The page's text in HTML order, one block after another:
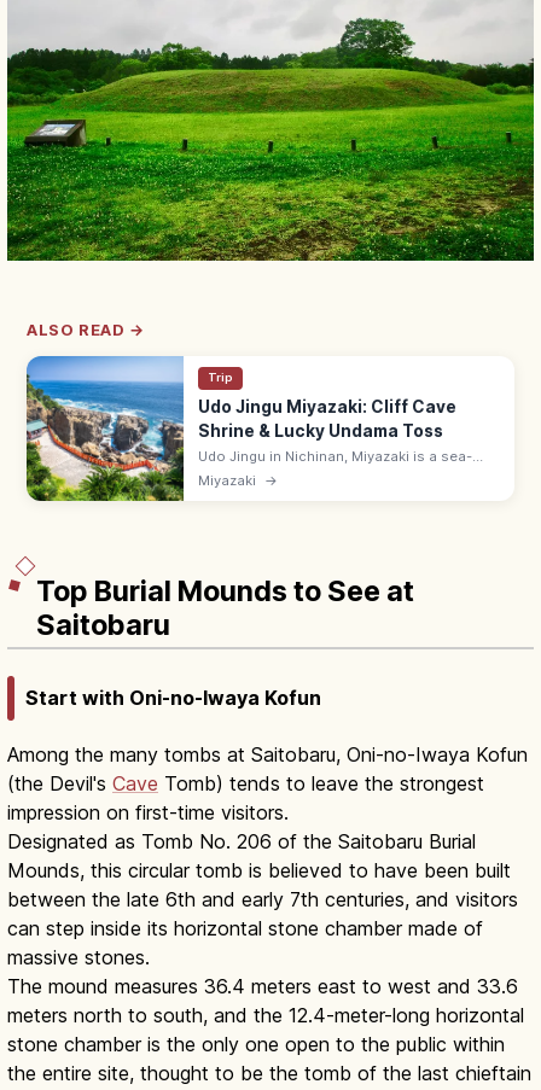
ALSO READ →
Trip
Udo Jingu Miyazaki: Cliff Cave
Shrine & Lucky Undama Toss
Udo Jingu in Nichinan, Miyazaki is a sea-
cave shrine on Hyuga cliffs, where
worshippers throw 'undama' luck stones at
Miyazaki →
Top Burial Mounds to See at
Saitobaru
Start with Oni-no-Iwaya Kofun
Among the many tombs at Saitobaru, Oni-no-Iwaya Kofun
(the Devil's Cave Tomb) tends to leave the strongest
impression on first-time visitors.
Designated as Tomb No. 206 of the Saitobaru Burial
Mounds, this circular tomb is believed to have been built
between the late 6th and early 7th centuries, and visitors
can step inside its horizontal stone chamber made of
massive stones.
The mound measures 36.4 meters east to west and 33.6
meters north to south, and the 12.4-meter-long horizontal
stone chamber is the only one open to the public within
the entire site, thought to be the tomb of the last chieftain